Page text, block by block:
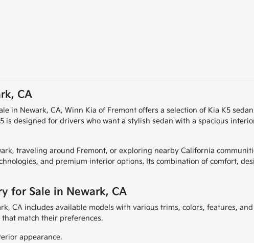
CA
in Newark, CA, Winn Kia of Fremont offers a selection of Kia K5
is designed for drivers who want a stylish sedan with a spacious
traveling around Fremont, or exploring nearby California
and premium interior options. Its combination of comfort,
for Sale in Newark, CA
CA includes available models with various trims, colors, features,
match their preferences.
appearance.